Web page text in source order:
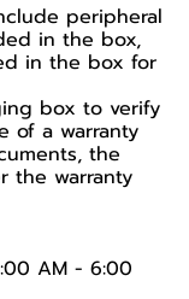
peripheral
in the box,
in the box for
box to verify
of a warranty
the
the warranty
AM - 6:00